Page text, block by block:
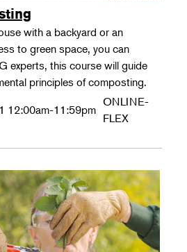
with a backyard or an
to green space, you can
experts, this course will guide
principles of composting.
12:00am-11:59pm
ONLINE-
FLEX